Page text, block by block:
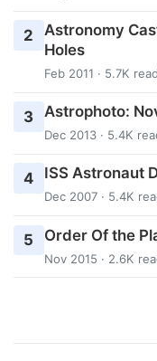
2
Astronomy
Holes
Feb 2011 · 5.7K
3 Astrophoto:
Dec 2013 · 5.4K
4 ISS Astronaut
Dec 2007 · 5.4K
5 Order Of the
Nov 2015 · 2.6K